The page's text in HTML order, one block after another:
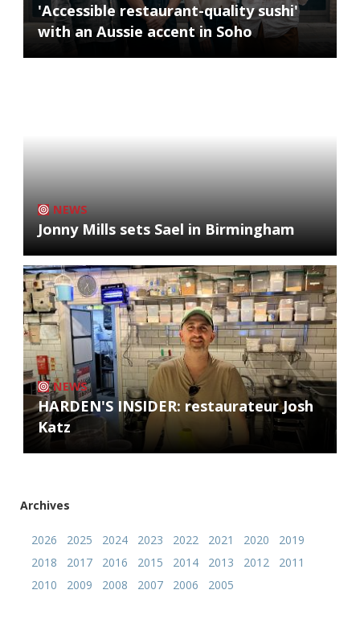
'Accessible restaurant-quality sushi'
with an Aussie accent in Soho
NEWS
Jonny Mills sets Sael in Birmingham
NEWS
HARDEN'S INSIDER: restaurateur Josh
Katz
Archives
2026 2025 2024 2023 2022 2021 2020
2019
2018
2017 2016 2015 2014 2013 2012
2011
2010
2009 2008 2007 2006 2005